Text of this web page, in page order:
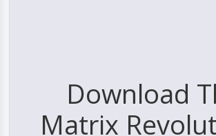
Download
Matrix